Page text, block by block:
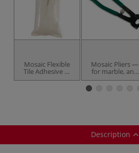
Mosaic Flexible
Tile Adhesive —
500 g bag
Mosaic Pliers —
for marble, and
hard materials
Description